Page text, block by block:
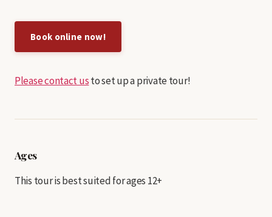
Book online now!
Please contact usto set up a private tour!
Ages
This tour is best suited for ages 12+